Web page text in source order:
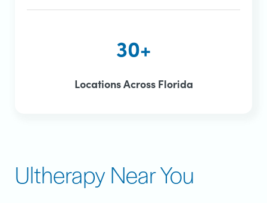
30+
Locations Across Florida
Ultherapy Near You